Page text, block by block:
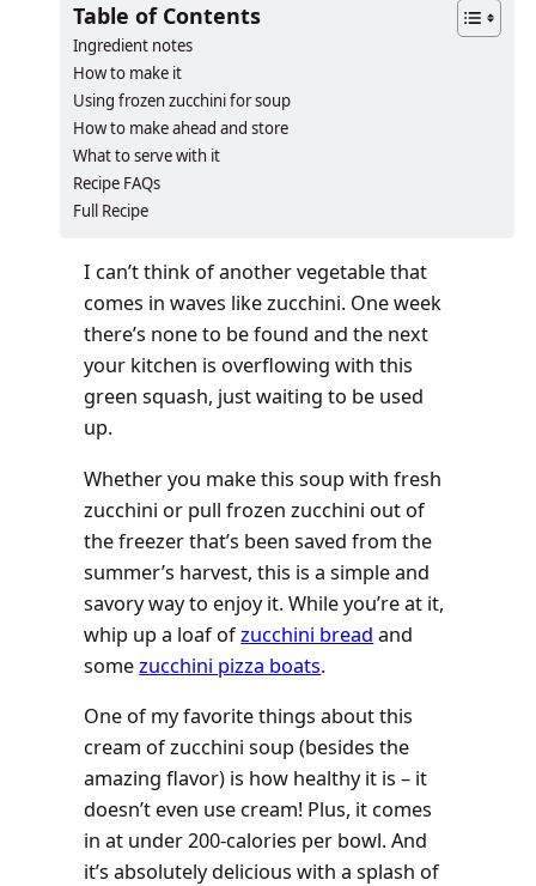
Table of Contents
Ingredient notes
How to make it
Using frozen zucchini for soup
How to make ahead and store
What to serve with it
Recipe FAQs
Full Recipe
I can’t think of another vegetable that
comes in waves like zucchini. One week
there’s none to be found and the next
your kitchen is overflowing with this
green squash, just waiting to be used
up.
Whether you make this soup with fresh
zucchini or pull frozen zucchini out of
the freezer that’s been saved from the
summer’s harvest, this is a simple and
savory way to enjoy it. While you’re at it,
whip up a loaf ofzucchini bread and
somezucchini pizza boats.
One of my favorite things about this
cream of zucchini soup (besides the
amazing flavor) is how healthy it is – it
doesn’t even use cream! Plus, it comes
in at under 200-calories per bowl. And
it’s absolutely delicious with a splash of